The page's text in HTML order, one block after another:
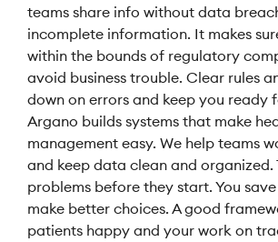
teams share info without data
incomplete information. It makes
within the bounds of regulatory
avoid business trouble. Clear rules
down on errors and keep you ready
Argano builds systems that make
management easy. We help teams
and keep data clean and organized.
problems before they start. You
make better choices. A good
patients happy and your work on